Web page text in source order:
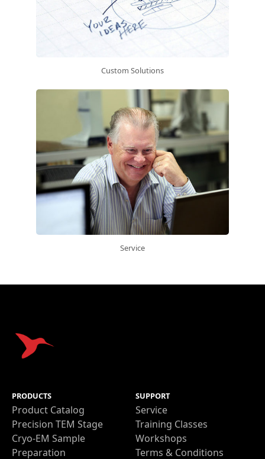
Custom Solutions
Service
PRODUCTS
Product Catalog
Precision TEM Stage
Cryo-EM Sample
Preparation
SUPPORT
Service
Training Classes
Workshops
Terms & Conditions